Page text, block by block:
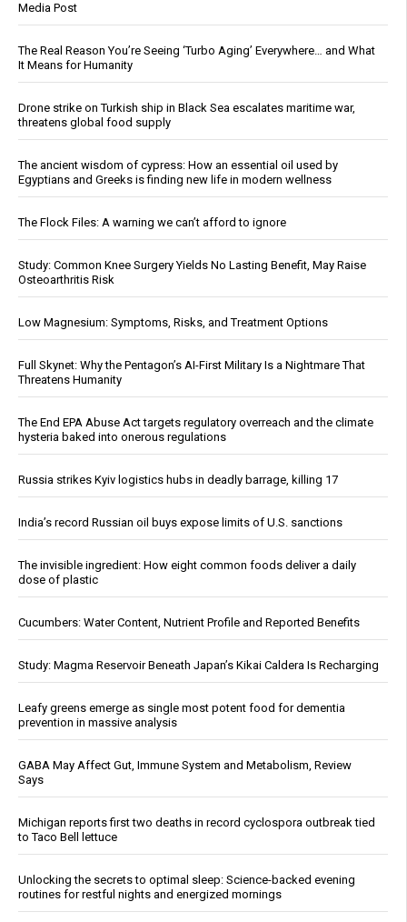
Media Post
The Real Reason You’re Seeing ‘Turbo Aging’ Everywhere… and What
It Means for Humanity
Drone strike on Turkish ship in Black Sea escalates maritime war,
threatens global food supply
The ancient wisdom of cypress: How an essential oil used by
Egyptians and Greeks is finding new life in modern wellness
The Flock Files: A warning we can’t afford to ignore
Study: Common Knee Surgery Yields No Lasting Benefit, May Raise
Osteoarthritis Risk
Low Magnesium: Symptoms, Risks, and Treatment Options
Full Skynet: Why the Pentagon’s AI-First Military Is a Nightmare That
Threatens Humanity
The End EPA Abuse Act targets regulatory overreach and the climate
hysteria baked into onerous regulations
Russia strikes Kyiv logistics hubs in deadly barrage, killing 17
India’s record Russian oil buys expose limits of U.S. sanctions
The invisible ingredient: How eight common foods deliver a daily
dose of plastic
Cucumbers: Water Content, Nutrient Profile and Reported Benefits
Study: Magma Reservoir Beneath Japan’s Kikai Caldera Is Recharging
Leafy greens emerge as single most potent food for dementia
prevention in massive analysis
GABA May Affect Gut, Immune System and Metabolism, Review
Says
Michigan reports first two deaths in record cyclospora outbreak tied
to Taco Bell lettuce
Unlocking the secrets to optimal sleep: Science-backed evening
routines for restful nights and energized mornings